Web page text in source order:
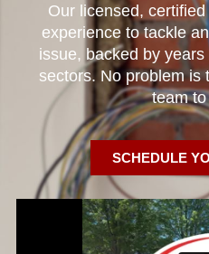
Our licensed,
experience to tackle
issue, backed by
sectors. No problem is
team
SCHEDULE